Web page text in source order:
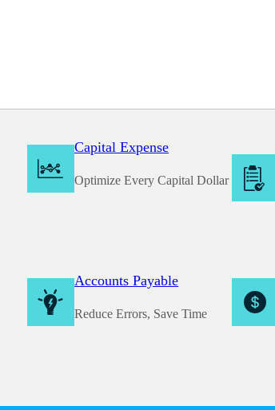
Capital Expense
Optimize Every Capital Dollar
Accounts Payable
Reduce Errors, Save Time